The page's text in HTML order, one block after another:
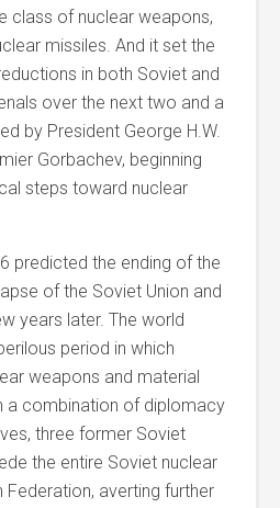
class of nuclear weapons,
missiles. And it set the
in both Soviet and
over the next two and a
by President George H.W.
Gorbachev, beginning
steps toward nuclear
predicted the ending of the
of the Soviet Union and
years later. The world
period in which
weapons and material
a combination of diplomacy
three former Soviet
the entire Soviet nuclear
Federation, averting further